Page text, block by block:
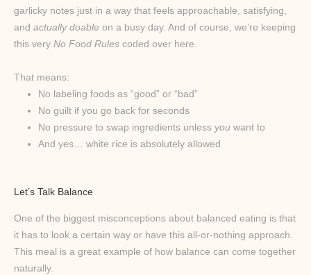
garlicky notes just in a way that feels approachable, satisfying,
and actually doable on a busy day. And of course, we’re keeping
this very No Food Rules coded over here.
That means:
No labeling foods as “good” or “bad”
No guilt if you go back for seconds
No pressure to swap ingredients unless you want to
And yes… white rice is absolutely allowed
Let’s Talk Balance
One of the biggest misconceptions about balanced eating is that
it has to look a certain way or have this all-or-nothing approach.
This meal is a great example of how balance can come together
naturally.